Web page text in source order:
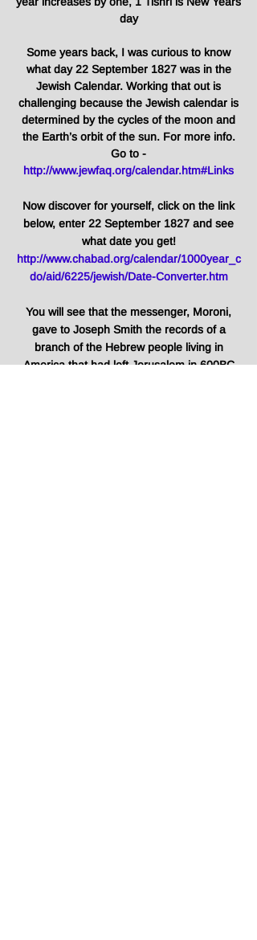
day
Some years back, I was curious to know
what day 22 September 1827 was in the
Jewish Calendar. Working that out is
challenging because the Jewish calendar is
determined by the cycles of the moon and
the Earth’s orbit of the sun. For more info.
Go to -
http://www.jewfaq.org/calendar.htm#Links
Now discover for yourself, click on the link
below, enter 22 September 1827 and see
what date you get!
http://www.chabad.org/calendar/1000year_c
do/aid/6225/jewish/Date-Converter.htm
You will see that the messenger, Moroni,
gave to Joseph Smith the records of a
branch of the Hebrew people living in
America that had left Jerusalem in 600BC